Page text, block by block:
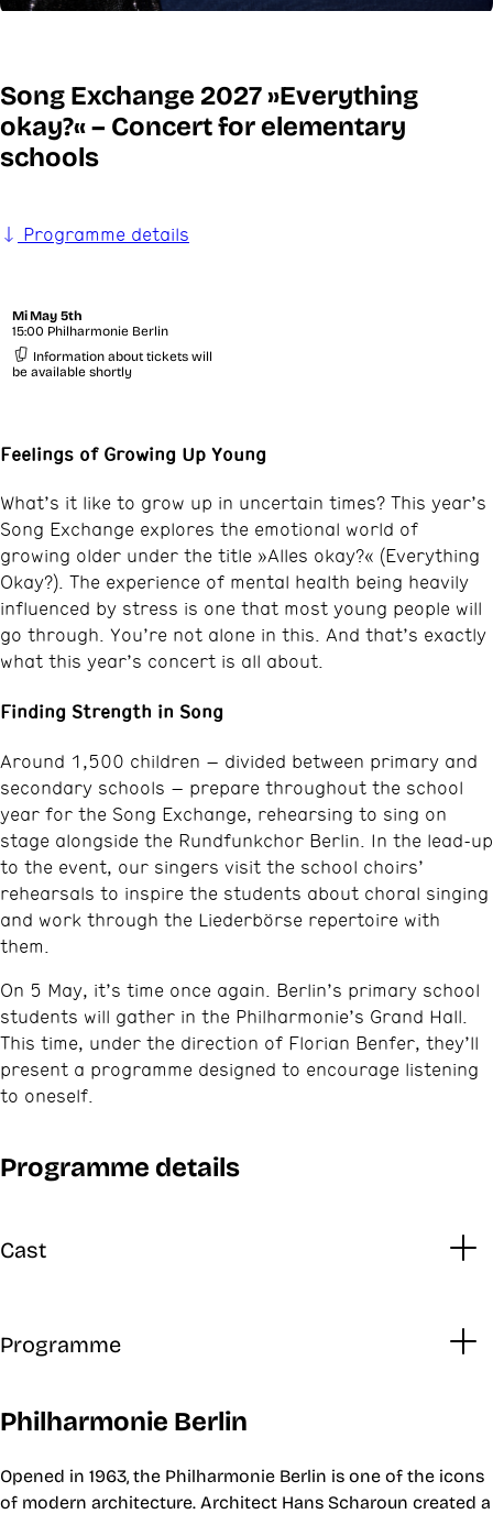
Song Exchange 2027 »Everything
okay?« – Concert for elementary
schools
Programme details
MiMay 5th
15:00 Philharmonie Berlin
Information about tickets will
be available shortly
Feelings of Growing Up Young
What’s it like to grow up in uncertain times? This year’s
Song Exchange explores the emotional world of
growing older under the title »Alles okay?« (Everything
Okay?). The experience of mental health being heavily
influenced by stress is one that most young people will
go through. You’re not alone in this. And that’s exactly
what this year’s concert is all about.
Finding Strength in Song
Around 1,500 children – divided between primary and
secondary schools – prepare throughout the school
year for the Song Exchange, rehearsing to sing on
stage alongside the Rundfunkchor Berlin. In the lead-up
to the event, our singers visit the school choirs’
rehearsals to inspire the students about choral singing
and work through the Liederbörse repertoire with
them.
On 5 May, it’s time once again. Berlin’s primary school
students will gather in the Philharmonie’s Grand Hall.
This time, under the direction of Florian Benfer, they’ll
present a programme designed to encourage listening
to oneself.
Programme details
Cast
Programme
Philharmonie Berlin
Opened in 1963, the Philharmonie Berlin is one of the icons
of modern architecture. Architect Hans Scharoun created a